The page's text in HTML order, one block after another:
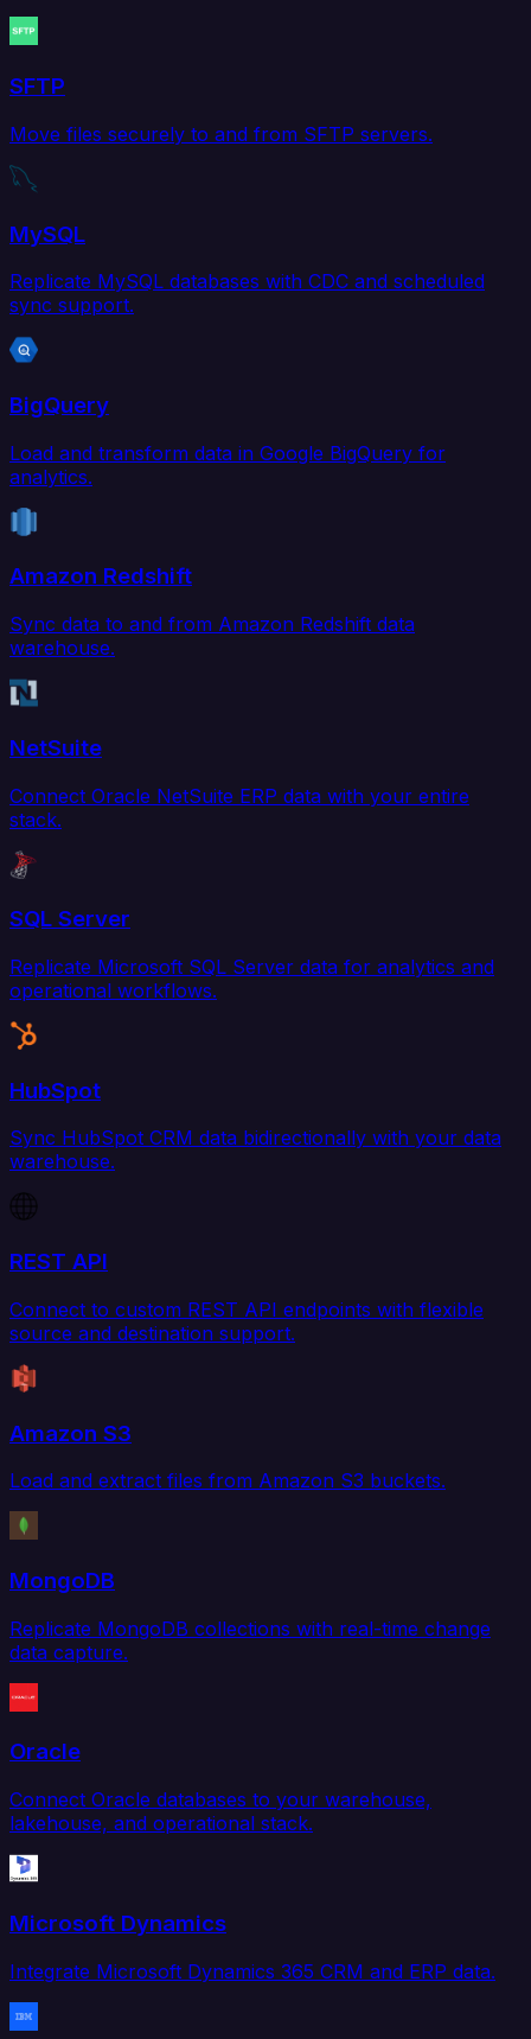
SFTP
Move files securely to and from SFTP servers.
MySQL
Replicate MySQL databases with CDC and scheduled
sync support.
BigQuery
Load and transform data in Google BigQuery for
analytics.
Amazon Redshift
Sync data to and from Amazon Redshift data
warehouse.
NetSuite
Connect Oracle NetSuite ERP data with your entire
stack.
SQL Server
Replicate Microsoft SQL Server data for analytics and
operational workflows.
HubSpot
Sync HubSpot CRM data bidirectionally with your data
warehouse.
REST API
Connect to custom REST API endpoints with flexible
source and destination support.
Amazon S3
Load and extract files from Amazon S3 buckets.
MongoDB
Replicate MongoDB collections with real-time change
data capture.
Oracle
Connect Oracle databases to your warehouse,
lakehouse, and operational stack.
Microsoft Dynamics
Integrate Microsoft Dynamics 365 CRM and ERP data.